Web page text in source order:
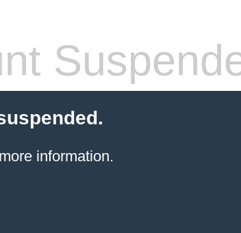
information.